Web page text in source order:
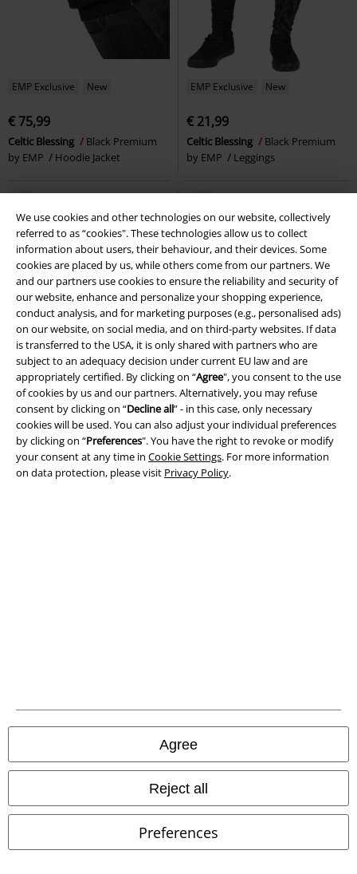
We use cookies and other technologies on our website, collectively
referred to as “cookies". These technologies allow us to collect
information about users, their behaviour, and their devices. Some
cookies are placed by us, while others come from our partners. We
and our partners use cookies to ensure the reliability and security of
our website, enhance and personalize your shopping experience,
conduct analysis, and for marketing purposes (e.g., personalised ads)
on our website, on social media, and on third-party websites. If data
is transferred to the USA, it is only shared with partners who are
subject to an adequacy decision under current EU law and are
appropriately certified. By clicking on “Agree", you consent to the use
of cookies by us and our partners. Alternatively, you may refuse
consent by clicking on “Decline all” - in this case, only necessary
cookies will be used. You can also adjust your individual preferences
by clicking on “Preferences". You have the right to revoke or modify
your consent at any time in Cookie Settings. For more information
on data protection, please visit Privacy Policy.
Agree
Reject all
Preferences
EMP Exclusive New
€ 75,99
Celtic Blessing
Black Premium
by EMP
Hoodie Jacket
EMP Exclusive New
€ 21,99
Celtic Blessing
Black Premium
by EMP
Leggings
EMP Exclusive embroidery EMP Exclusive